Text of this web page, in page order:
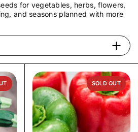
for vegetables, herbs, flowers,
and seasons planned with more
SOLD OUT